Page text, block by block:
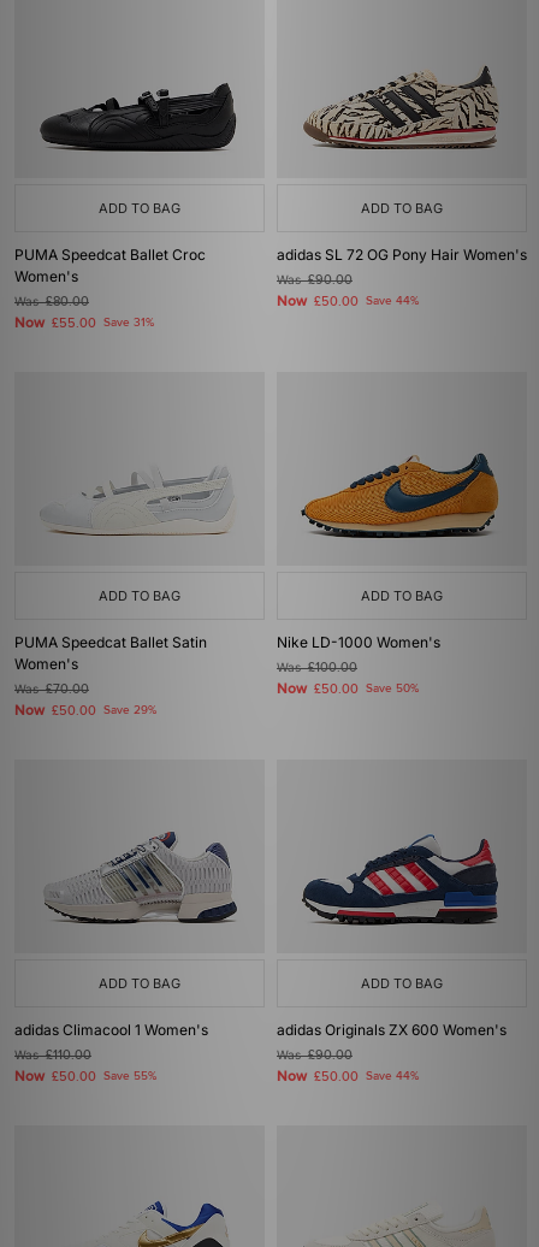
ADD TO BAG
PUMA Speedcat Ballet Croc
Women's
Was£80.00
Now £55.00 Save 31%
ADD TO BAG
adidas SL 72 OG Pony Hair Women's
Was£90.00
Now £50.00 Save 44%
ADD TO BAG
PUMA Speedcat Ballet Satin
Women's
Was£70.00
Now £50.00 Save 29%
ADD TO BAG
Nike LD-1000 Women's
Was£100.00
Now £50.00 Save 50%
ADD TO BAG
adidas Climacool 1 Women's
Was£110.00
Now £50.00 Save 55%
ADD TO BAG
adidas Originals ZX 600 Women's
Was£90.00
Now £50.00 Save 44%